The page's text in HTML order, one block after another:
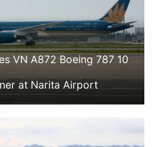
VN A872 Boeing 787 10
at Narita Airport